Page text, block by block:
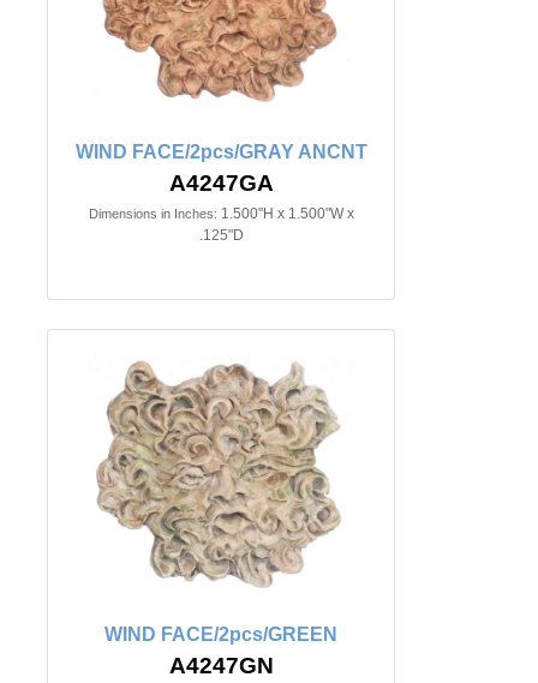
WIND FACE/2pcs/GRAY ANCNT
A4247GA
Dimensions in Inches: 1.500"H x 1.500"W x
.125"D
WIND FACE/2pcs/GREEN
A4247GN